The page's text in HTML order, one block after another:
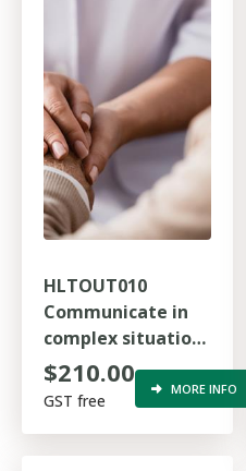
HLTOUT010
Communicate in
complex situations
to support health
care
$210.00
GST free
MORE INFO